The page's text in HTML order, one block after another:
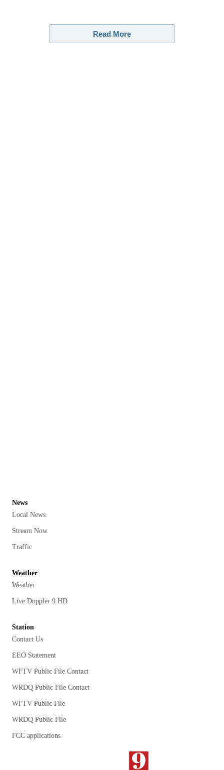
Read More
News
Local News
Stream Now
Traffic
Weather
Weather
Live Doppler 9 HD
Station
Contact Us
EEO Statement
WFTV Public File Contact
WRDQ Public File Contact
WFTV Public File
WRDQ Public File
FCC applications